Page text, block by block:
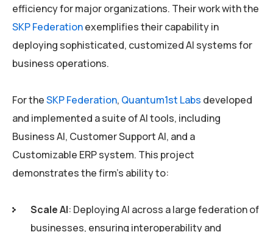
efficiency for major organizations. Their work with the
SKP Federationexemplifies their capability in
deploying sophisticated, customized AI systems for
business operations.
For theSKP Federation, Quantum1st Labs developed
and implemented a suite of AI tools, including
Business AI, Customer Support AI, and a
Customizable ERP system. This project
demonstrates the firm’s ability to:
Scale AI: Deploying AI across a large federation of
businesses, ensuring interoperability and